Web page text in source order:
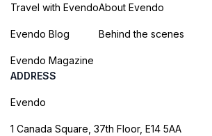
Travel with Evendo
Evendo Blog
Evendo Magazine
About Evendo
Behind the scenes
ADDRESS
Evendo
1 Canada Square, 37th Floor, E14 5AA